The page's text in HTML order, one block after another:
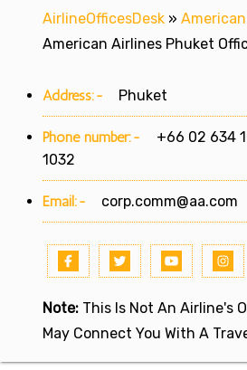
AirlineOfficesDesk »
American Airlines Phuket
Address:- Phuket
Phone number:-
+66 02 634
1032
Email:- corp.comm@aa.com
Note: This Is Not An Airline's
May Connect You With A